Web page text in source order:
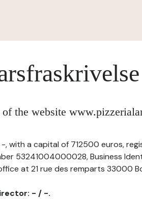
of the website
-, with a capital of 712500 euros,
53241004000028, Business
at 21 rue des remparts 33000
- / -.